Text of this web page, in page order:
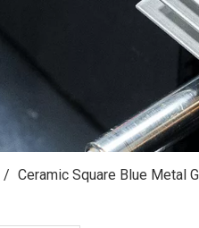
/ Ceramic Square Blue Metal